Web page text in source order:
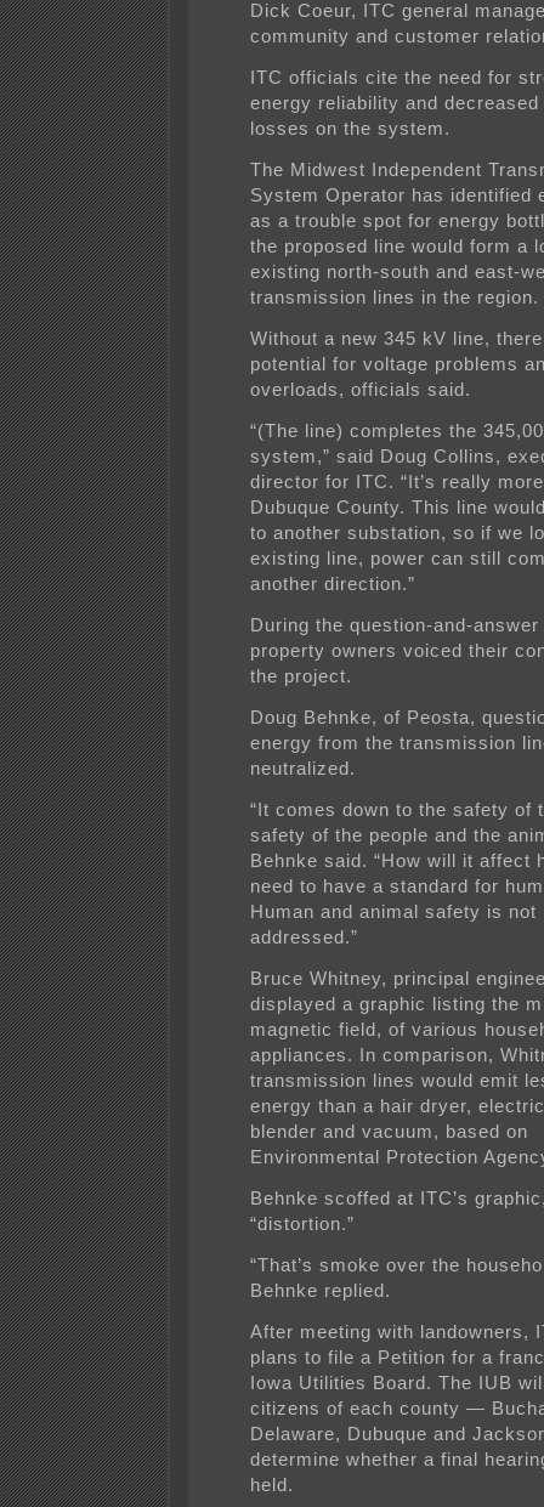
Dick Coeur, ITC general
community and customer
ITC officials cite the need for
energy reliability and decreased
losses on the system.
The Midwest Independent
System Operator has identified
as a trouble spot for energy
the proposed line would form a
existing north-south and east-
transmission lines in the region.
Without a new 345 kV line,
potential for voltage problems
overloads, officials said.
“(The line) completes the
system,” said Doug Collins,
director for ITC. “It’s really
Dubuque County. This line
to another substation, so if we
existing line, power can still
another direction.”
During the question-and-
property owners voiced their
the project.
Doug Behnke, of Peosta,
energy from the transmission
neutralized.
“It comes down to the safety of
safety of the people and the
Behnke said. “How will it affect
need to have a standard for
Human and animal safety is not
addressed.”
Bruce Whitney, principal
displayed a graphic listing the
magnetic field, of various
appliances. In comparison,
transmission lines would emit
energy than a hair dryer,
blender and vacuum, based on
Environmental Protection
Behnke scoffed at ITC’s
“distortion.”
“That’s smoke over the
Behnke replied.
After meeting with landowners,
plans to file a Petition for a
Iowa Utilities Board. The IUB
citizens of each county —
Delaware, Dubuque and
determine whether a final
held.